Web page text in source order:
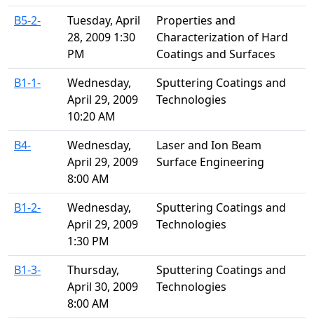
B5-2-
Tuesday, April
28, 2009 1:30
PM
Properties and
Characterization of Hard
Coatings and Surfaces
B1-1-
Wednesday,
April 29, 2009
10:20 AM
Sputtering Coatings and
Technologies
B4-
Wednesday,
April 29, 2009
8:00 AM
Laser and Ion Beam
Surface Engineering
B1-2-
Wednesday,
April 29, 2009
1:30 PM
Sputtering Coatings and
Technologies
B1-3-
Thursday,
April 30, 2009
8:00 AM
Sputtering Coatings and
Technologies